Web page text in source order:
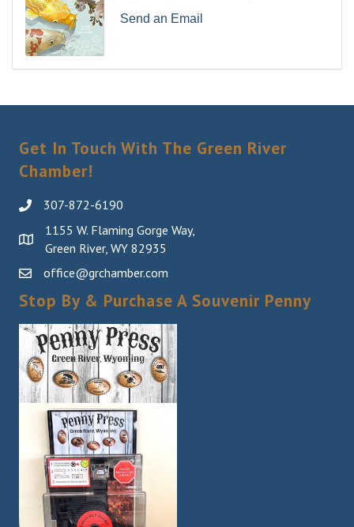
Send an Email
Get In Touch With The Green River
Chamber!
307-872-6190
1155 W. Flaming Gorge Way,
Green River, WY 82935
office@grchamber.com
Stop By & Purchase A Souvenir Penny